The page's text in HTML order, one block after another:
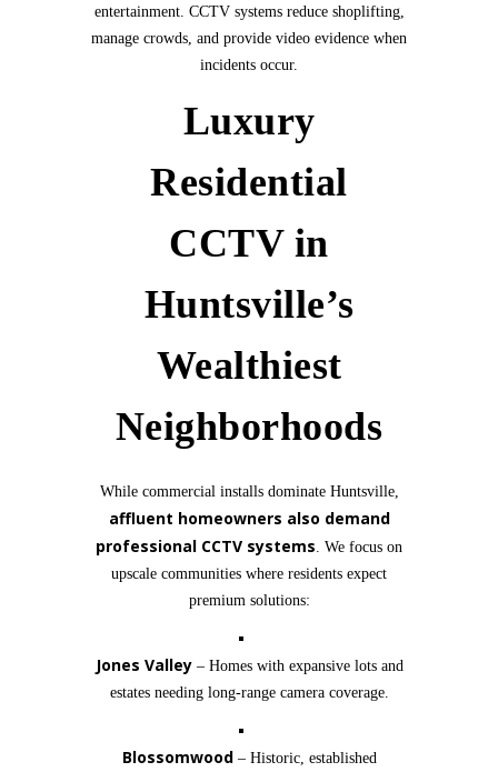
entertainment. CCTV systems reduce shoplifting,
manage crowds, and provide video evidence when
incidents occur.
Luxury
Residential
CCTV in
Huntsville’s
Wealthiest
Neighborhoods
While commercial installs dominate Huntsville,
affluent homeowners also demand
professional CCTV systems . We focus on
upscale communities where residents expect
premium solutions:
Jones Valley– Homes with expansive lots and
estates needing long-range camera coverage.
Blossomwood – Historic, established